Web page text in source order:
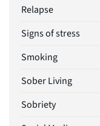
Relapse
Signs of stress
Smoking
Sober Living
Sobriety